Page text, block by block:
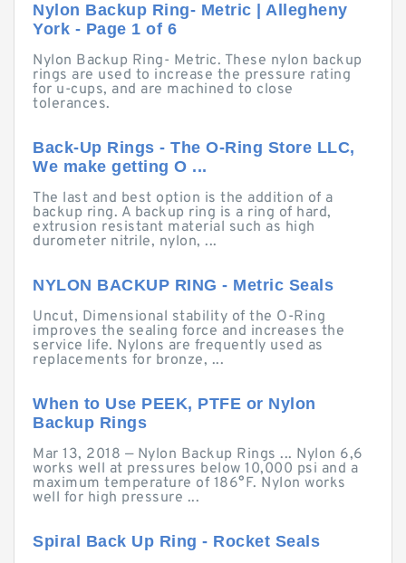
Nylon Backup Ring- Metric | Allegheny
York - Page 1 of 6
Nylon Backup Ring- Metric. These nylon backup
rings are used to increase the pressure rating
for u-cups, and are machined to close
tolerances.
Back-Up Rings - The O-Ring Store LLC,
We make getting O ...
The last and best option is the addition of a
backup ring. A backup ring is a ring of hard,
extrusion resistant material such as high
durometer nitrile, nylon, ...
NYLON BACKUP RING - Metric Seals
Uncut, Dimensional stability of the O-Ring
improves the sealing force and increases the
service life. Nylons are frequently used as
replacements for bronze, ...
When to Use PEEK, PTFE or Nylon
Backup Rings
Mar 13, 2018 — Nylon Backup Rings ... Nylon 6,6
works well at pressures below 10,000 psi and a
maximum temperature of 186°F. Nylon works
well for high pressure ...
Spiral Back Up Ring - Rocket Seals